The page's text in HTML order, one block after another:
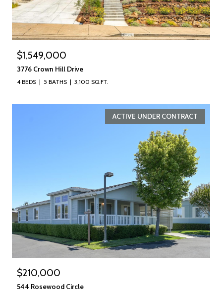
$1,549,000
3776 Crown Hill Drive
4 BEDS 5 BATHS 3,100 SQ.FT.
ACTIVE UNDER CONTRACT
$210,000
544 Rosewood Circle